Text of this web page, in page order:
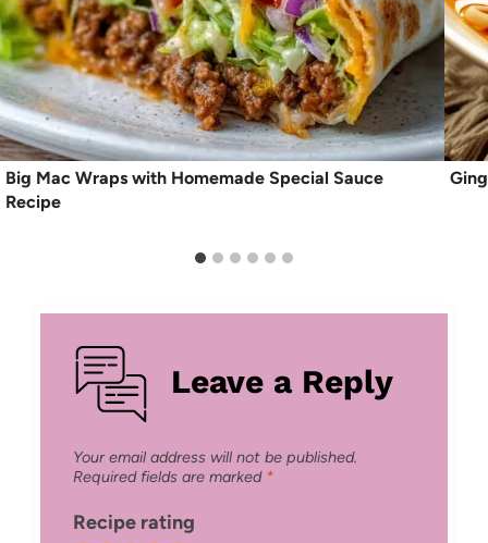
Big Mac Wraps with Homemade Special Sauce
Recipe
Leave a Reply
Your email address will not be published.
Required fields are marked *
Recipe rating